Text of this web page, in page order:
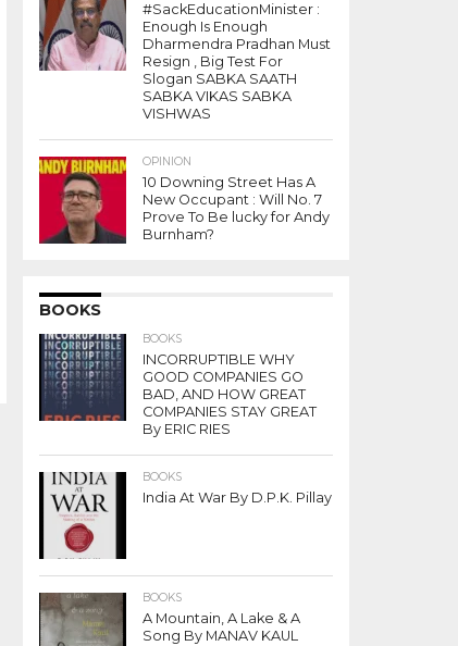
#SackEducationMinister :
Enough Is Enough
Dharmendra Pradhan Must
Resign , Big Test For
Slogan SABKA SAATH
SABKA VIKAS SABKA
VISHWAS
OPINION
10 Downing Street Has A
New Occupant : Will No. 7
Prove To Be lucky for Andy
Burnham?
BOOKS
BOOKS
INCORRUPTIBLE WHY
GOOD COMPANIES GO
BAD, AND HOW GREAT
COMPANIES STAY GREAT
By ERIC RIES
BOOKS
India At War By D.P.K. Pillay
BOOKS
A Mountain, A Lake & A
Song By MANAV KAUL